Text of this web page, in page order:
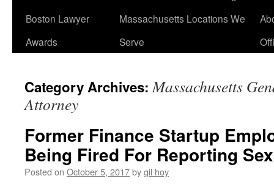
Boston Lawyer
Awards
Massachusetts Locations We
Serve
Category Archives:Massachusetts
Attorney
Former Finance Startup
Being Fired For Reporting
Posted on October 5, 2017bygil hoy